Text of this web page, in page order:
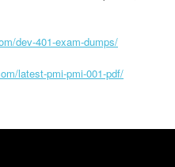
dev-401-exam-dumps/
latest-pmi-pmi-001-pdf/